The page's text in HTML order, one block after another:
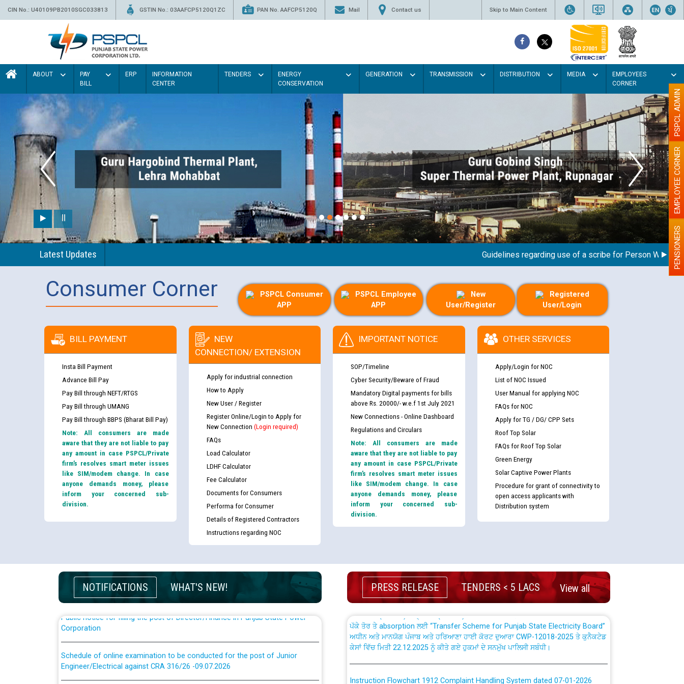
CIN No.: U40109PB2010SGC033813 GSTIN No.: 03AAFCP5120Q1ZC PAN No. AAFCP5120Q Mail Contact us Skip to Main Content
ABOUT
PAY
BILL
ERP
INFORMATION
CENTER
TENDERS
ENERGY
CONSERVATION
GENERATION TRANSMISSION DISTRIBUTION MEDIA
EMPLOYEES
CORNER
Paint the walls with Light colour
illumination will be better
Latest Updates Guidelines regarding use of a scribe for Person With PENSIONERS
EMPLOYEE CORNER
PSPCL ADMIN
Consumer Corner
PSPCL Consumer
APP
PSPCL Employee
APP
New
User/Register
Registered
User/Login
BILL PAYMENT
Insta Bill Payment
Advance Bill Pay
Pay Bill through NEFT/RTGS
Pay Bill through UMANG
Pay Bill through BBPS (Bharat Bill Pay)
Note: All consumers are made
aware that they are not liable to pay
any amount in case PSPCL/Private
firm’s resolves smart meter issues
like SIM/modem change. In case
anyone demands money, please
inform your concerned sub-
division.
NEW
CONNECTION/ EXTENSION
Apply for industrial connection
How to Apply
New User / Register
Register Online/Login to Apply for
New Connection (Login required)
FAQs
Load Calculator
LDHF Calculator
Fee Calculator
Documents for Consumers
Performa for Consumer
Details of Registered Contractors
Instructions regarding NOC
IMPORTANT NOTICE
SOP/Timeline
Cyber Security/Beware of Fraud
Mandatory Digital payments for bills
above Rs. 20000/- w.e.f 1st July 2021
New Connections - Online Dashboard
Regulations and Circulars
Note: All consumers are made
aware that they are not liable to pay
any amount in case PSPCL/Private
firm’s resolves smart meter issues
like SIM/modem change. In case
anyone demands money, please
inform your concerned sub-
division.
OTHER SERVICES
Apply/Login for NOC
List of NOC Issued
User Manual for applying NOC
FAQs for NOC
Apply for TG / DG/ CPP Sets
Roof Top Solar
FAQs for Roof Top Solar
Green Energy
Solar Captive Power Plants
Procedure for grant of connectivity to
open access applicants with
Distribution system
NOTIFICATIONS WHAT'S NEW!
Guidelines regarding use of a scribe for Person With Disability (PWD)
applicants who will appear in online examination against CRA 316/2026 for
List of candidates being called for document checking for the post of
JE/Electrical against CRA 303/24
Public notice for filling the post of Director/Finance in Punjab State Power
Corporation
Schedule of online examination to be conducted for the post of Junior
Engineer/Electrical against CRA 316/26 -09.07.2026
Schedule of online examination to be conducted for the post of Junior
PRESS RELEASE TENDERS < 5 LACS View all
CWP-12018 Policy for Transfer and permanent absorption of officers/officials
from PSPCL to PSTCL.
ਪਾਵਰਕਾਮ (PSPCL) ਤੋਂ ਟ੍ਰਾਂਸਕੋ (PSTCL) ਵਿੱਚ ਅਧਿਕਾਰੀਆਂ/ਕਰਮਚਾਰੀਆਂ ਦੀ ਟਰਾਂਸਫਰ ਅਤੇ
ਅਧੀਨ ਅਤੇ ਮਾਨਯੋਗ ਪੰਜਾਬ ਅਤੇ ਹਰਿਆਣਾ ਹਾਈ ਕੋਰਟ ਦੁਆਰਾ CWP-12018-2025 ਤੇ ਕੁਨੈਕਟੇਡ
ਕੇਸਾਂ ਵਿੱਚ ਮਿਤੀ 22.12.2025 ਨੂੰ ਕੀਤੇ ਗਏ ਹੁਕਮਾਂ ਦੇ ਸਨਮੁੱਖ ਪਾਲਿਸੀ ਸਬੰਧੀ।
Instruction Flowchart 1912 Complaint Handling System dated 07-01-2026